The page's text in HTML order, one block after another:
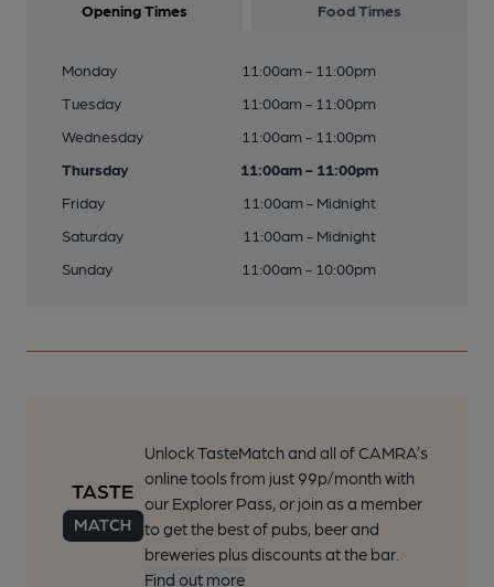
Opening Times Food Times
Monday
11:00am - 11:00pm
Tuesday
11:00am - 11:00pm
Wednesday
11:00am - 11:00pm
Thursday
11:00am - 11:00pm
Friday
11:00am - Midnight
Saturday
11:00am - Midnight
Sunday
11:00am - 10:00pm
Unlock TasteMatch and all of CAMRA’s
online tools from just 99p/month with
our Explorer Pass, or join as a member
to get the best of pubs, beer and
breweries plus discounts at the bar.
Find out more